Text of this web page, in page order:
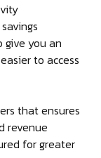
give you an
to access
that ensures
revenue
for greater